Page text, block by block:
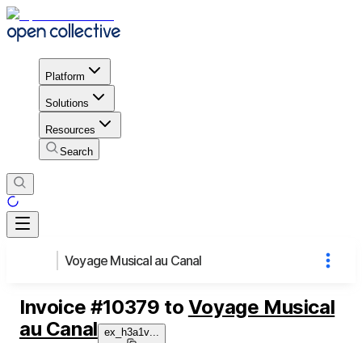
Platform
Solutions
Resources
Search
Voyage Musical au Canal
Invoice #10379 to Voyage Musical
au Canal ex_h3a1v...